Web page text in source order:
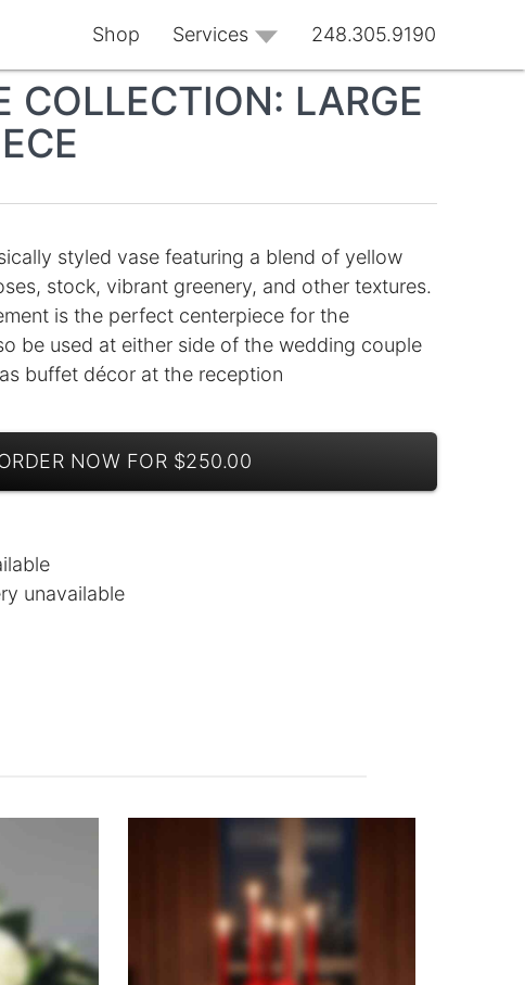
Shop Services 248.305.9190
COLLECTION: LARGE
styled vase featuring a blend of yellow
stock, vibrant greenery, and other textures.
is the perfect centerpiece for the
be used at either side of the wedding couple
buffet décor at the reception
NOW FOR $250.00
unavailable